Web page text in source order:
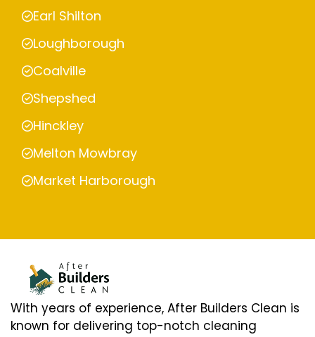
Earl Shilton
Loughborough
Coalville
Shepshed
Hinckley
Melton Mowbray
Market Harborough
With years of experience, After Builders Clean is
known for delivering top-notch cleaning